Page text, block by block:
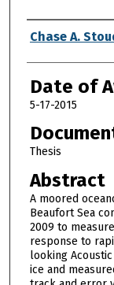
Author
Chase A.
Date of
5-17-2015
Thesis
Abstract
A moored
Beaufort Sea
2009 to
response to
looking
ice and